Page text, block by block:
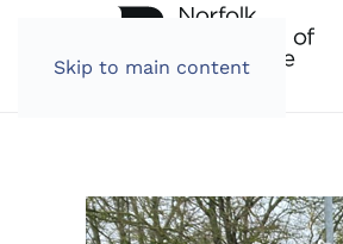
Skip to main content